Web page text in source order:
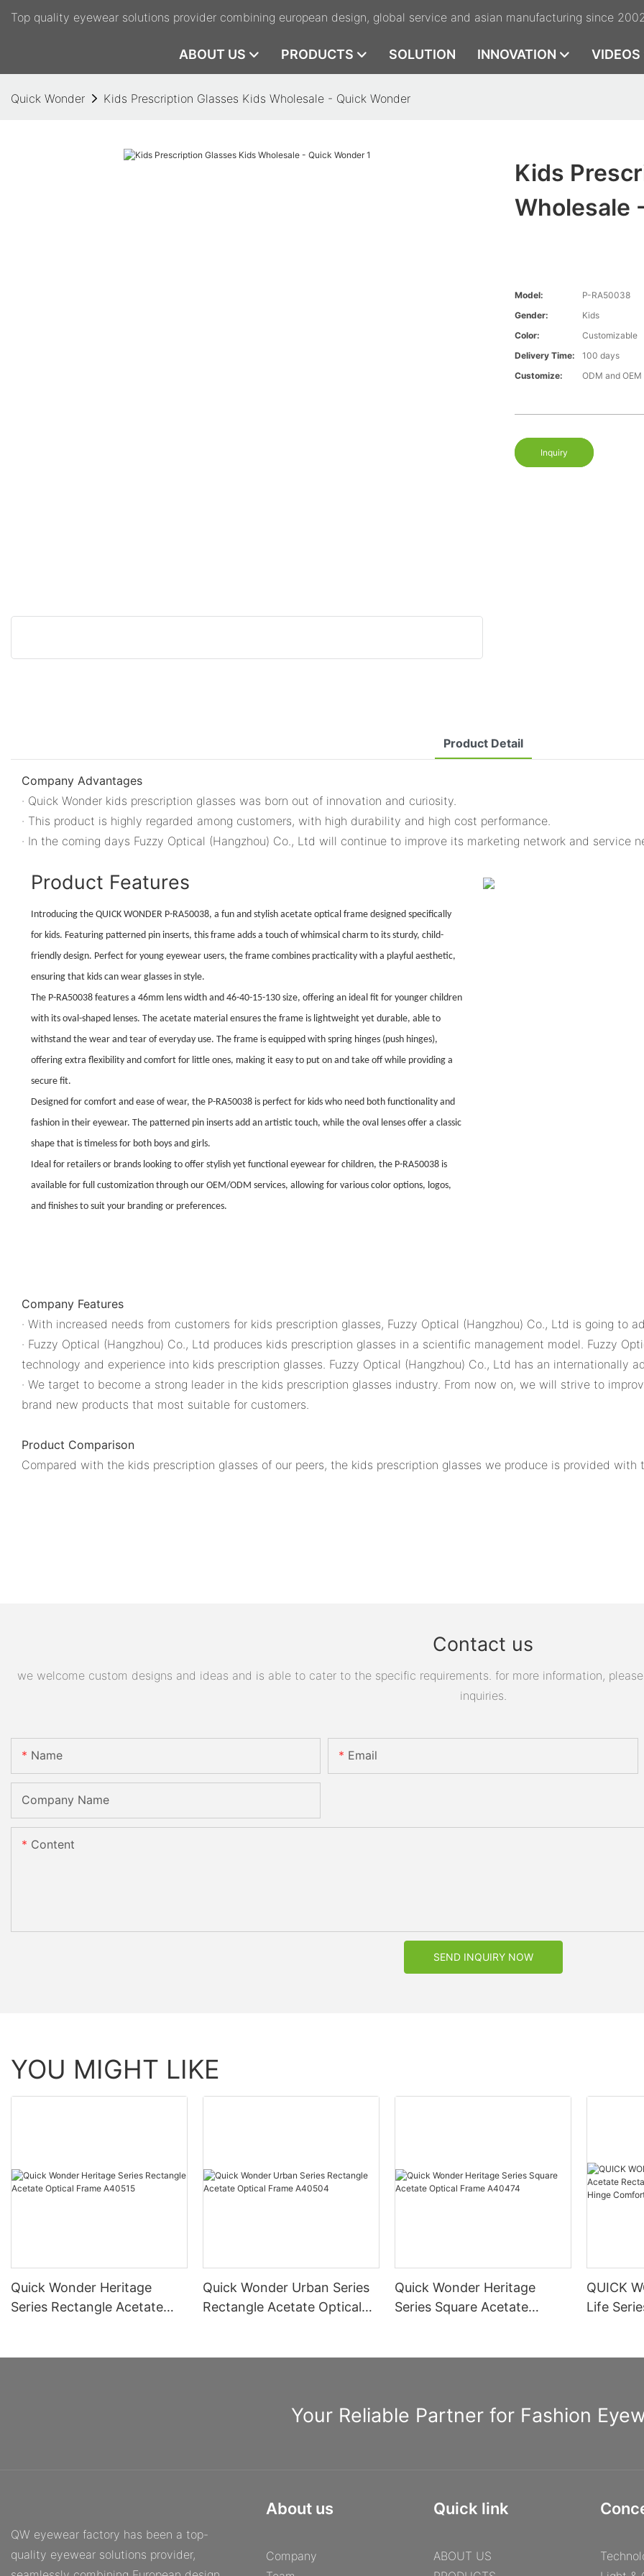
Top quality eyewear solutions provider combining european design, global service and asian manufacturing since
ABOUT US PRODUCTS SOLUTION INNOVATION VIDEOS
Quick Wonder Kids Prescription Glasses Kids Wholesale - Quick Wonder
Kids
Wholesale
Model:
P-RA50038
Gender:
Kids
Color:
Customizable
Delivery Time:
100 days
Customize:
ODM and
Inquiry
Product Detail
Company Advantages
· Quick Wonder kids prescription glasses was born out of innovation and curiosity.
· This product is highly regarded among customers, with high durability and high cost performance.
· In the coming days Fuzzy Optical (Hangzhou) Co., Ltd will continue to improve its marketing network and service
Product Features
Introducing the QUICK WONDER P-RA50038, a fun and stylish acetate optical frame designed specifically
for kids. Featuring patterned pin inserts, this frame adds a touch of whimsical charm to its sturdy, child-
friendly design. Perfect for young eyewear users, the frame combines practicality with a playful aesthetic,
ensuring that kids can wear glasses in style.
The P-RA50038 features a 46mm lens width and 46-40-15-130 size, offering an ideal fit for younger children
with its oval-shaped lenses. The acetate material ensures the frame is lightweight yet durable, able to
withstand the wear and tear of everyday use. The frame is equipped with spring hinges (push hinges),
offering extra flexibility and comfort for little ones, making it easy to put on and take off while providing a
secure fit.
Designed for comfort and ease of wear, the P-RA50038 is perfect for kids who need both functionality and
fashion in their eyewear. The patterned pin inserts add an artistic touch, while the oval lenses offer a classic
shape that is timeless for both boys and girls.
Ideal for retailers or brands looking to offer stylish yet functional eyewear for children, the P-RA50038 is
available for full customization through our OEM/ODM services, allowing for various color options, logos,
and finishes to suit your branding or preferences.
Company Features
· With increased needs from customers for kids prescription glasses, Fuzzy Optical (Hangzhou) Co., Ltd is going to
· Fuzzy Optical (Hangzhou) Co., Ltd produces kids prescription glasses in a scientific management model. Fuzzy
technology and experience into kids prescription glasses. Fuzzy Optical (Hangzhou) Co., Ltd has an internationally
· We target to become a strong leader in the kids prescription glasses industry. From now on, we will strive to
brand new products that most suitable for customers.
Product Comparison
Compared with the kids prescription glasses of our peers, the kids prescription glasses we produce is provided with
Contact us
we welcome custom designs and ideas and is able to cater to the specific requirements. for more information,
inquiries.
Name Email
Company Name
Content
SEND INQUIRY NOW
YOU MIGHT LIKE
Quick Wonder Heritage
Series Rectangle Acetate
Quick Wonder Urban Series
Rectangle Acetate Optical
Quick Wonder Heritage
Series Square Acetate
QUICK
Life
Your Reliable Partner for Fashion
QW eyewear factory has been a top-
quality eyewear solutions provider,
About us
Company
Quick link
ABOUT US